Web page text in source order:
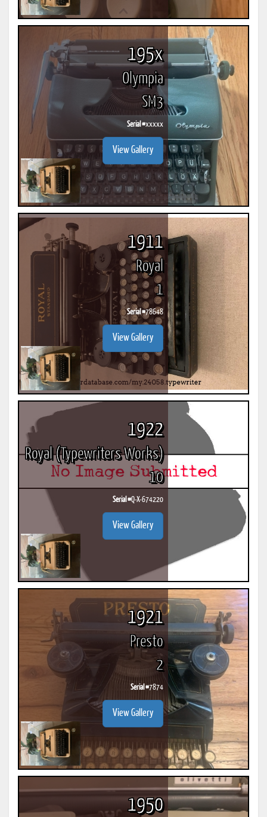
195x
Olympia
SM3
Serial #xxxxx
View Gallery
1911
Royal
1
Serial #78648
View Gallery
1922
Royal (Typewriters Works)
10
Serial #Q-X-674220
View Gallery
1921
Presto
2
Serial #7874
View Gallery
1950